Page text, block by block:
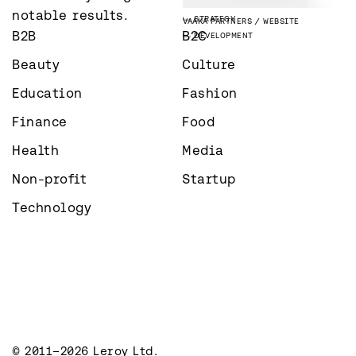
STRATEGY
VAAKA PARTNERS
WEBSITE
DEVELOPMENT
notable results.
B2B
B2C
Beauty
Culture
Education
Fashion
Finance
Food
Health
Media
Non-profit
Startup
Technology
© 2011–2026 Leroy Ltd.